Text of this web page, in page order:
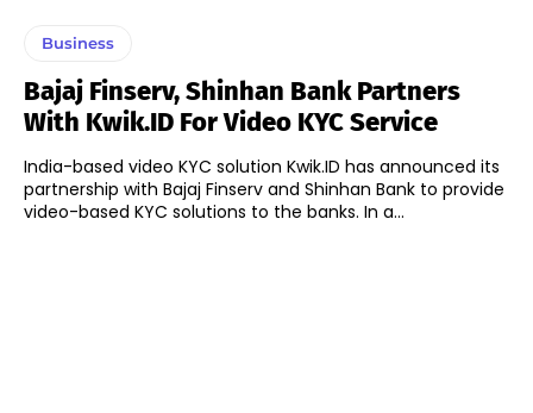
Business
Bajaj Finserv, Shinhan Bank Partners
With Kwik.ID For Video KYC Service
India-based video KYC solution Kwik.ID has announced its
partnership with Bajaj Finserv and Shinhan Bank to provide
video-based KYC solutions to the banks. In a...